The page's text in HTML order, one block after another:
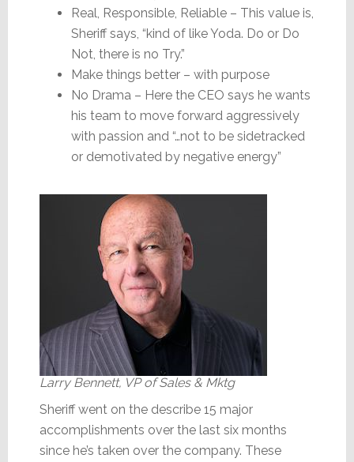
Real, Responsible, Reliable – This value is,
Sheriff says, “kind of like Yoda. Do or Do
Not, there is no Try.”
Make things better – with purpose
No Drama – Here the CEO says he wants
his team to move forward aggressively
with passion and “…not to be sidetracked
or demotivated by negative energy”
Larry Bennett, VP of Sales & Mktg
Sheriff went on the describe 15 major
accomplishments over the last six months
since he’s taken over the company. These